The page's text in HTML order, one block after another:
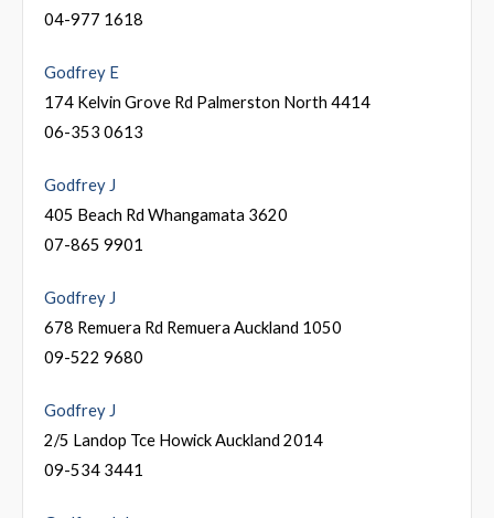
04-977 1618
Godfrey E
174 Kelvin Grove Rd Palmerston North 4414
06-353 0613
Godfrey J
405 Beach Rd Whangamata 3620
07-865 9901
Godfrey J
678 Remuera Rd Remuera Auckland 1050
09-522 9680
Godfrey J
2/5 Landop Tce Howick Auckland 2014
09-534 3441